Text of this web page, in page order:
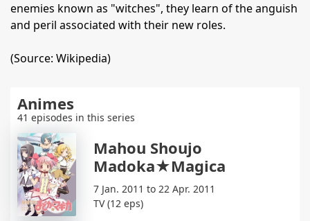
enemies known as "witches", they learn of the anguish
and peril associated with their new roles.
(Source: Wikipedia)
Animes
41 episodes in this series
Mahou Shoujo
Madoka★Magica
7 Jan. 2011 to 22 Apr. 2011
TV (12 eps)